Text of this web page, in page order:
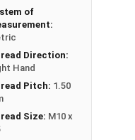
of
Direction:
Hand
Pitch: 1.50
Size: M10 x